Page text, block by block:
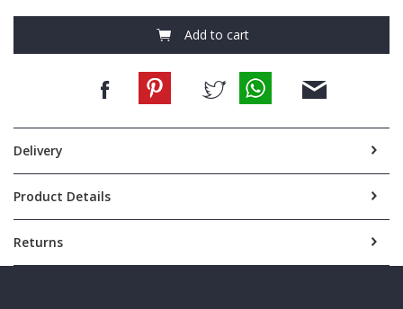
WHITE
Add to cart
Delivery
Product Details
Returns